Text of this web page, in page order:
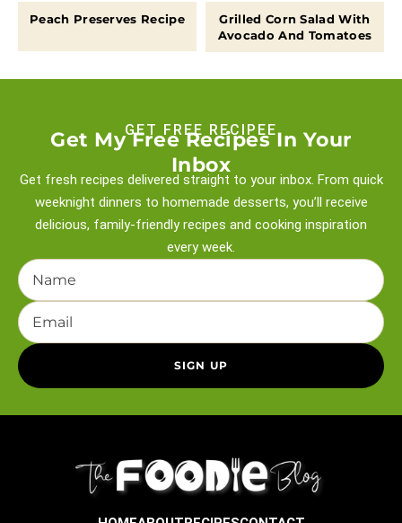
Peach Preserves Recipe
Grilled Corn Salad With
Avocado And Tomatoes
GET FREE RECIPEE
Get My Free Recipes In Your
Inbox
Get fresh recipes delivered straight to your inbox. From quick
weeknight dinners to homemade desserts, you’ll receive
delicious, family-friendly recipes and cooking inspiration
every week.